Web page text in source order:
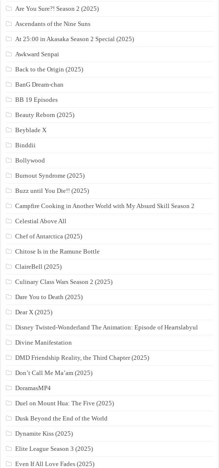
Are You Sure?! Season 2 (2025)
Ascendants of the Nine Suns
At 25:00 in Akasaka Season 2 Special (2025)
Awkward Senpai
Back to the Origin (2025)
BanG Dream-chan
BB 19 Episodes
Beauty Reborn (2025)
Beyblade X
Binddii
Bollywood
Burnout Syndrome (2025)
Buzz until You Die!! (2025)
Campfire Cooking in Another World with My Absurd Skill Season 2
Celestial Above All
Chef of Antarctica (2025)
Chitose Is in the Ramune Bottle
ClaireBell (2025)
Culinary Class Wars Season 2 (2025)
Dare You to Death (2025)
Dear X (2025)
Disney Twisted-Wonderland The Animation: Episode of Heartslabyul
Divine Manifestation
DMD Friendship Reality, the Third Chapter (2025)
Don’t Call Me Ma’am (2025)
DoramasMP4
Duel on Mount Hua: The Five (2025)
Dusk Beyond the End of the World
Dynamite Kiss (2025)
Elite League Season 3 (2025)
Even If All Love Fades (2025)